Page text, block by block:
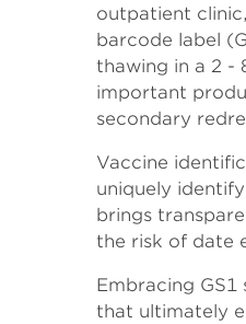
outpatient
barcode label
thawing in a 2 -
important
secondary
Vaccine
uniquely
brings
the risk of date
Embracing
that ultimately